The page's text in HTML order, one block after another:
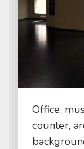
Office,
counter,